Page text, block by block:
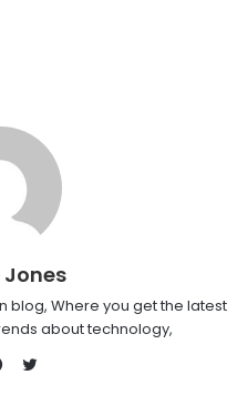
Jones
blog, Where you get the latest
about technology,
Twitter